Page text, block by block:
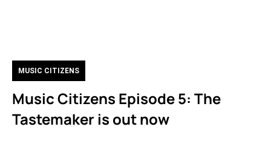
MUSIC CITIZENS
Music Citizens Episode 5: The
Tastemaker is out now